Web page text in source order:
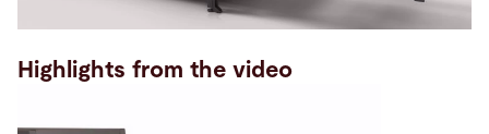
Highlights from the video